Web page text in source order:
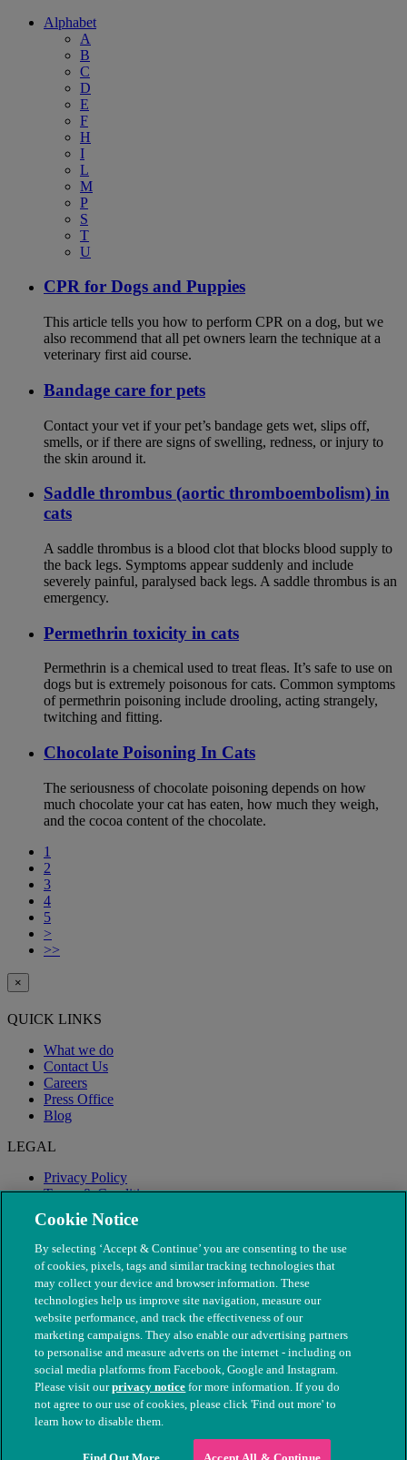
Alphabet
A
B
C
D
E
F
H
I
L
M
P
S
T
U
CPR for Dogs and Puppies
This article tells you how to perform CPR on a dog, but we
also recommend that all pet owners learn the technique at a
veterinary first aid course.
Bandage care for pets
Contact your vet if your pet’s bandage gets wet, slips off,
smells, or if there are signs of swelling, redness, or injury to
the skin around it.
Saddle thrombus (aortic thromboembolism) in
cats
A saddle thrombus is a blood clot that blocks blood supply to
the back legs. Symptoms appear suddenly and include
severely painful, paralysed back legs. A saddle thrombus is an
emergency.
Permethrin toxicity in cats
Permethrin is a chemical used to treat fleas. It’s safe to use on
dogs but is extremely poisonous for cats. Common symptoms
of permethrin poisoning include drooling, acting strangely,
twitching and fitting.
Chocolate Poisoning In Cats
The seriousness of chocolate poisoning depends on how
much chocolate your cat has eaten, how much they weigh,
and the cocoa content of the chocolate.
1
2
3
4
5
>
>>
×
QUICK LINKS
What we do
Contact Us
Careers
Press Office
Blog
LEGAL
Privacy Policy
Terms & Conditions
Modern Slavery
© The People's Dispensary for Sick Animals. Registered charity
nos. 208217 & SC037585
Cookie Notice
By selecting ‘Accept & Continue’ you are consenting to the use
of cookies, pixels, tags and similar tracking technologies that
may collect your device and browser information. These
technologies help us improve site navigation, measure our
website performance, and track the effectiveness of our
marketing campaigns. They also enable our advertising partners
to personalise and measure adverts on the internet - including on
social media platforms from Facebook, Google and Instagram.
Please visit ourprivacy notice for more information. If you do
not agree to our use of cookies, please click 'Find out more' to
learn how to disable them.